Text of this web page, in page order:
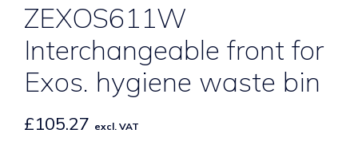
ZEXOS611W
Interchangeable front for
Exos. hygiene waste bin
£105.27 excl. VAT